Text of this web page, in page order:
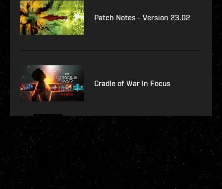
Patch Notes - Version 23.02
Cradle of War In Focus